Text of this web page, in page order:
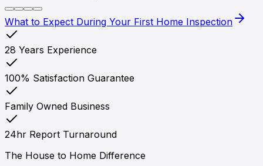
What to Expect During Your First Home Inspection
28 Years Experience
100% Satisfaction Guarantee
Family Owned Business
24hr Report Turnaround
The House to Home Difference